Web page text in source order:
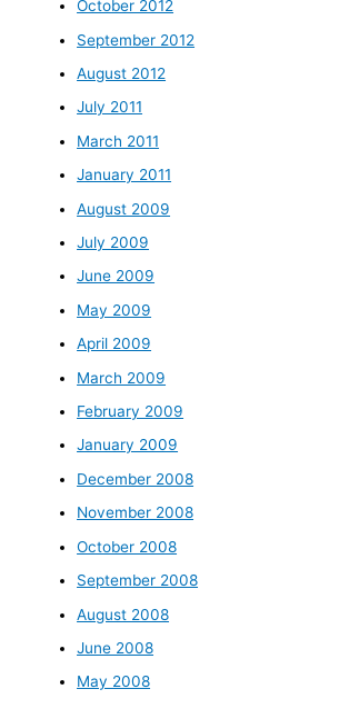
October 2012
September 2012
August 2012
July 2011
March 2011
January 2011
August 2009
July 2009
June 2009
May 2009
April 2009
March 2009
February 2009
January 2009
December 2008
November 2008
October 2008
September 2008
August 2008
June 2008
May 2008